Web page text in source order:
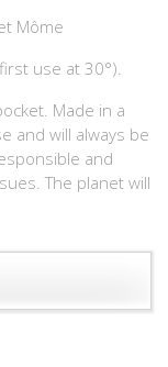
Môme
use at 30°).
Made in a
and will always be
and
The planet will